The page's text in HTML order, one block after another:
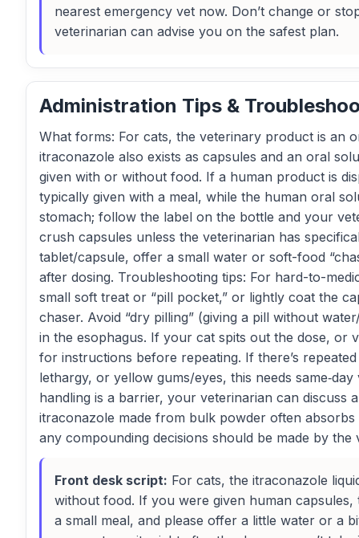
nearest emergency vet now. Don’t change or
veterinarian can advise you on the safest plan.
Administration Tips &
What forms: For cats, the veterinary product is an
itraconazole also exists as capsules and an oral
given with or without food. If a human product is
typically given with a meal, while the human oral
stomach; follow the label on the bottle and your
crush capsules unless the veterinarian has
tablet/capsule, offer a small water or soft-food
after dosing. Troubleshooting tips: For hard-to-
small soft treat or “pill pocket,” or lightly coat the
chaser. Avoid “dry pilling” (giving a pill without
in the esophagus. If your cat spits out the dose, or
for instructions before repeating. If there’s
lethargy, or yellow gums/eyes, this needs
handling is a barrier, your veterinarian can discuss
itraconazole made from bulk powder often
any compounding decisions should be made by the
Front desk script: For cats, the itraconazole
without food. If you were given human
a small meal, and please offer a little water or a